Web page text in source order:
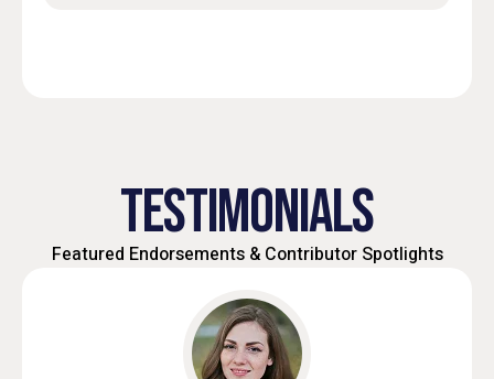
TESTIMONIALS
Featured Endorsements & Contributor Spotlights